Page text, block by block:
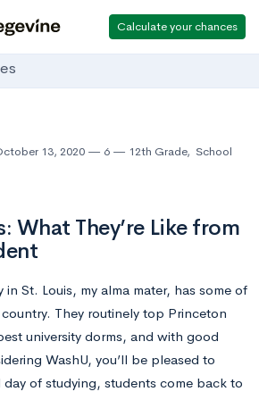
Calculate your chances
13, 2020 6 12th Grade, School
What They’re Like from
St. Louis, my alma mater, has some of
They routinely top Princeton
university dorms, and with good
WashU, you’ll be pleased to
of studying, students come back to